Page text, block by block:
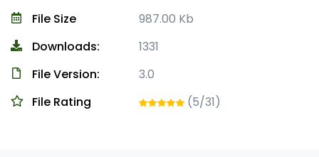
File Size
987.00 Kb
Downloads:
1331
File Version:
3.0
File Rating
(5/31)